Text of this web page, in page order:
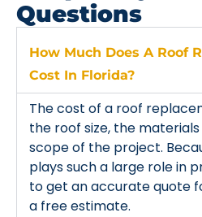
Questions
How Much Does A Roof
Cost In Florida?
The cost of a roof
the roof size, the
scope of the project.
plays such a large role in
to get an accurate quote
a free estimate.